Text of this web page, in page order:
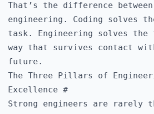
That’s the difference
engineering. Coding solves
task. Engineering solves
way that survives contact
future.
The Three Pillars of
Excellence #
Strong engineers are rarely